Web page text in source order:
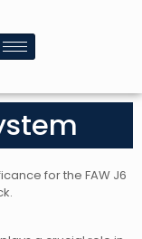
for the FAW J6